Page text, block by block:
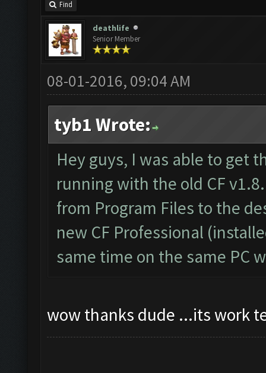
Find
deathlife
Senior Member
08-01-2016, 09:04 AM
tyb1 Wrote:
Hey guys, I was able to get
running with the old CF
from Program Files to the
new CF Professional
same time on the same PC
wow thanks dude ...its work